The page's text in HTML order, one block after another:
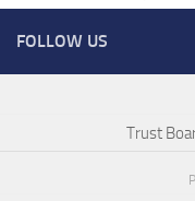
FOLLOW US
Trust